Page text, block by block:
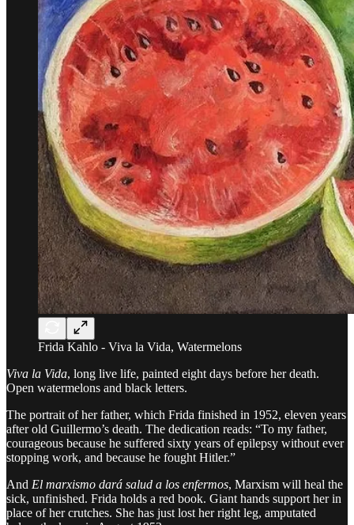
Frida Kahlo - Viva la Vida, Watermelons
Viva la Vida, long live life, painted eight days before her death.
Open watermelons and black letters.
The portrait of her father, which Frida finished in 1952, eleven years
after old Guillermo’s death. The dedication reads: “To my father,
courageous because he suffered sixty years of epilepsy without ever
stopping work, and because he fought Hitler.”
And El marxismo dará salud a los enfermos, Marxism will heal the
sick, unfinished. Frida holds a red book. Giant hands support her in
place of her crutches. She has just lost her right leg, amputated